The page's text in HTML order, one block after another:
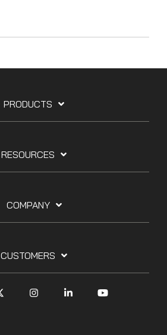
PRODUCTS
RESOURCES
COMPANY
CUSTOMERS